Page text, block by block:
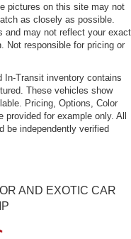
pictures on this site may not
as closely as possible.
and may not reflect your exact
Not responsible for pricing or
In-Transit inventory contains
These vehicles show
Pricing, Options, Color
provided for example only. All
be independently verified
AND EXOTIC CAR